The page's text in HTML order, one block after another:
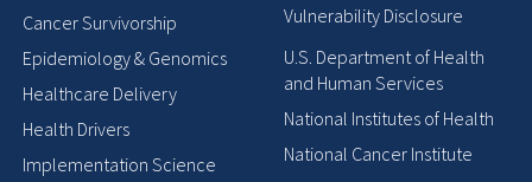
Cancer Survivorship
Epidemiology & Genomics
Healthcare Delivery
Health Drivers
Implementation Science
Vulnerability Disclosure
U.S. Department of Health
and Human Services
National Institutes of Health
National Cancer Institute